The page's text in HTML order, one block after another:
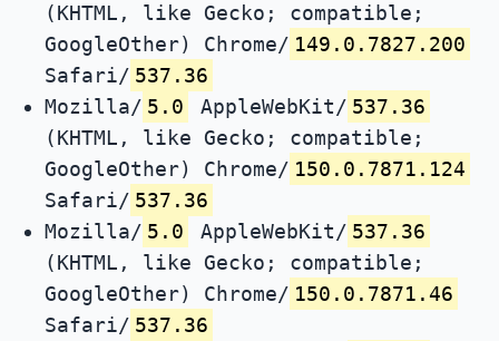
(KHTML, like Gecko; compatible;
GoogleOther) Chrome/ 149.0.7827.200
Safari/ 537.36
Mozilla/ 5.0 AppleWebKit/ 537.36
(KHTML, like Gecko; compatible;
GoogleOther) Chrome/ 150.0.7871.124
Safari/ 537.36
Mozilla/ 5.0 AppleWebKit/ 537.36
(KHTML, like Gecko; compatible;
GoogleOther) Chrome/ 150.0.7871.46
Safari/ 537.36